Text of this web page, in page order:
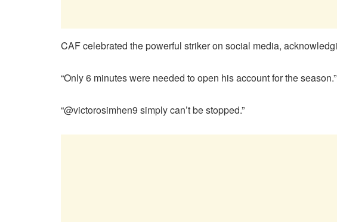
CAF celebrated the powerful striker on social media,
“Only 6 minutes were needed to open his account for the
“@victorosimhen9 simply can’t be stopped.”